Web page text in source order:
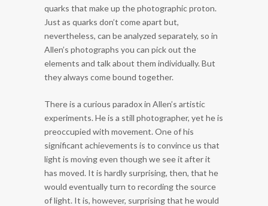
quarks that make up the photographic proton.
Just as quarks don’t come apart but,
nevertheless, can be analyzed separately, so in
Allen’s photographs you can pick out the
elements and talk about them individually. But
they always come bound together.
There is a curious paradox in Allen’s artistic
experiments. He is a still photographer, yet he is
preoccupied with movement. One of his
significant achievements is to convince us that
light is moving even though we see it after it
has moved. It is hardly surprising, then, that he
would eventually turn to recording the source
of light. It is, however, surprising that he would